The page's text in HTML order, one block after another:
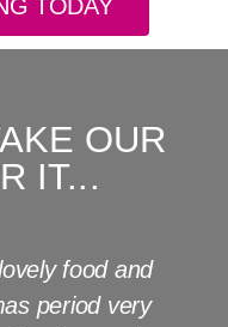
TODAY
OUR
IT...
turned a
best evening